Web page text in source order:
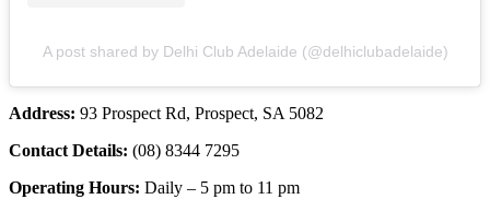
A post shared by Delhi Club Adelaide (@delhiclubadelaide)
Address: 93 Prospect Rd, Prospect, SA 5082
Contact Details: (08) 8344 7295
Operating Hours: Daily – 5 pm to 11 pm